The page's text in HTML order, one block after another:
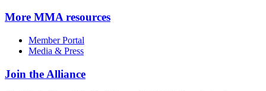
More MMA resources
Member Portal
Media & Press
Join the Alliance